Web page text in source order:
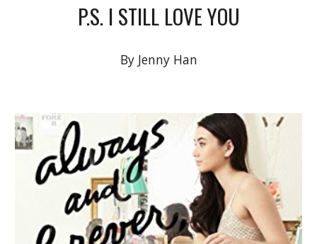
P.S. I STILL LOVE YOU
By Jenny Han